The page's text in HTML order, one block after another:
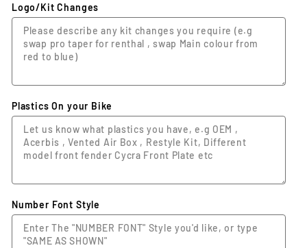
Logo/Kit Changes
Plastics On your Bike
Number Font Style